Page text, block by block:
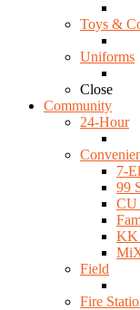
Toys &
Uniforms
Close
Community
24-Hour
7-
99
CU
KK
Field
Fire